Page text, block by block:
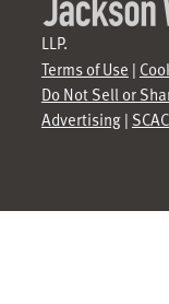
LLP.
Terms of Use |
Do Not Sell or
Advertising| SCAC